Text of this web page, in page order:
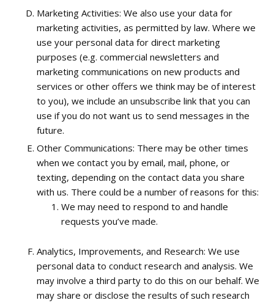
Marketing Activities: We also use your data for
marketing activities, as permitted by law. Where we
use your personal data for direct marketing
purposes (e.g. commercial newsletters and
marketing communications on new products and
services or other offers we think may be of interest
to you), we include an unsubscribe link that you can
use if you do not want us to send messages in the
future.
Other Communications: There may be other times
when we contact you by email, mail, phone, or
texting, depending on the contact data you share
with us. There could be a number of reasons for this:
We may need to respond to and handle
requests you’ve made.
Analytics, Improvements, and Research: We use
personal data to conduct research and analysis. We
may involve a third party to do this on our behalf. We
may share or disclose the results of such research